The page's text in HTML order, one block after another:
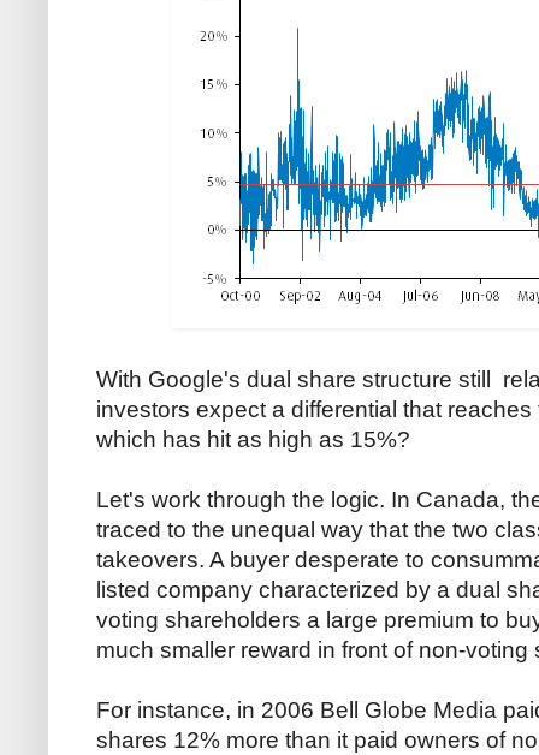
With Google's dual share structure still
investors expect a differential that
which has hit as high as 15%?
Let's work through the logic. In Canada,
traced to the unequal way that the two
takeovers. A buyer desperate to
listed company characterized by a dual
voting shareholders a large premium to
much smaller reward in front of non-voting
For instance, in 2006 Bell Globe Media
shares 12% more than it paid owners of